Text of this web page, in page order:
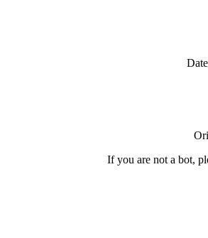
If you are not a bot,